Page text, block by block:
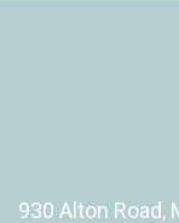
930 Alton Road,